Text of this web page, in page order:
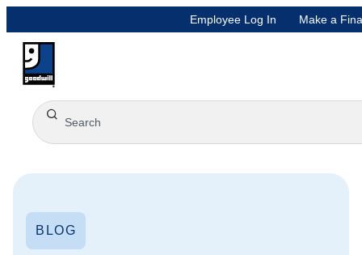
Employee Log In Make a
BLOG